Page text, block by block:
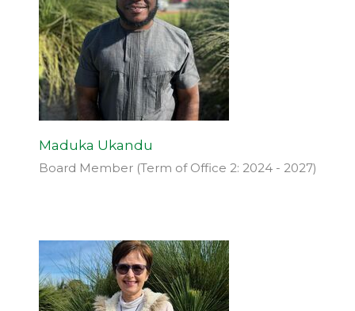
Maduka Ukandu
Board Member (Term of Office 2: 2024 - 2027)